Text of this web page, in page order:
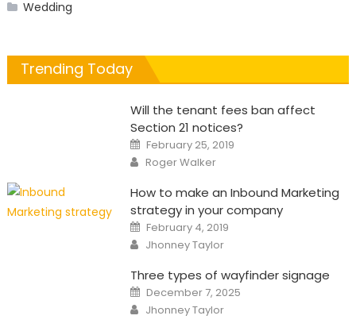
Wedding
Trending Today
Will the tenant fees ban affect
Section 21 notices?
Posted
on
February 25, 2019
Author
Roger Walker
How to make an Inbound Marketing
strategy in your company
Posted
on
February 4, 2019
Author
Jhonney Taylor
Three types of wayfinder signage
Posted
on
December 7, 2025
Author
Jhonney Taylor